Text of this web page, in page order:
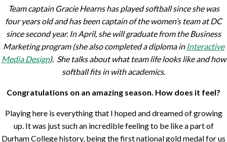
Team captain Gracie Hearns has played softball since she was
four years old and has been captain of the women’s team at DC
since second year. In April, she will graduate from theBusiness
Marketingprogram (she also completed a diploma in Interactive
Media Design). She talks about what team life looks like and how
softball fits in with academics.
Congratulations on an amazing season. How does it feel?
Playing here is everything that I hoped and dreamed of growing
up. It was just such an incredible feeling to be like a part of
Durham College history, being the first national gold medal for us